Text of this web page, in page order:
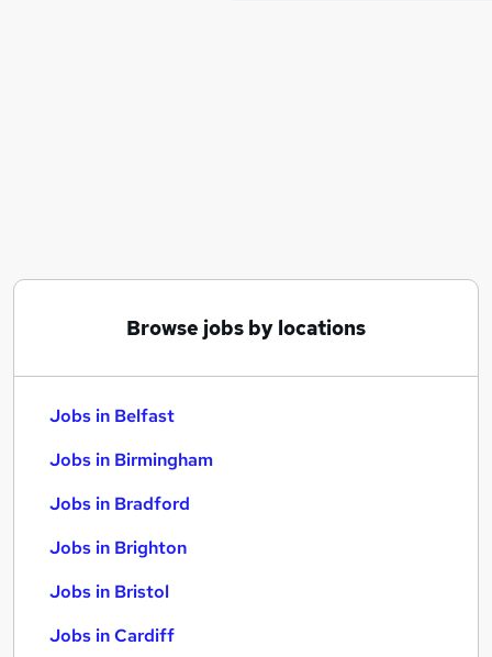
Browse jobs by locations
Jobs in Belfast
Jobs in Birmingham
Jobs in Bradford
Jobs in Brighton
Jobs in Bristol
Jobs in Cardiff